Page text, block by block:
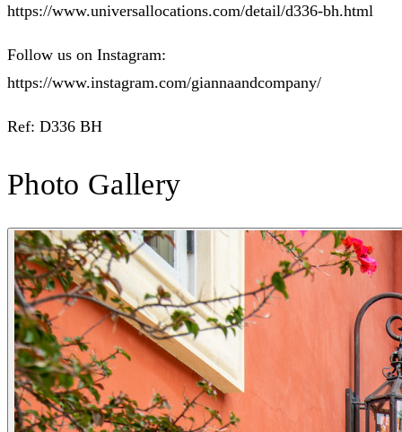
https://www.universallocations.com/detail/d336-bh.html
Follow us on Instagram:
https://www.instagram.com/giannaandcompany/
Ref: D336 BH
Photo Gallery